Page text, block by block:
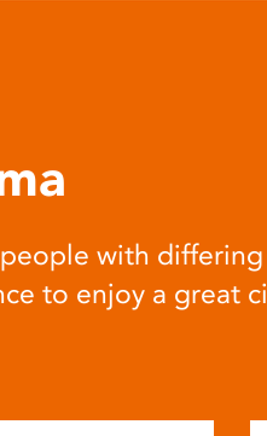
with
to enjoy a great